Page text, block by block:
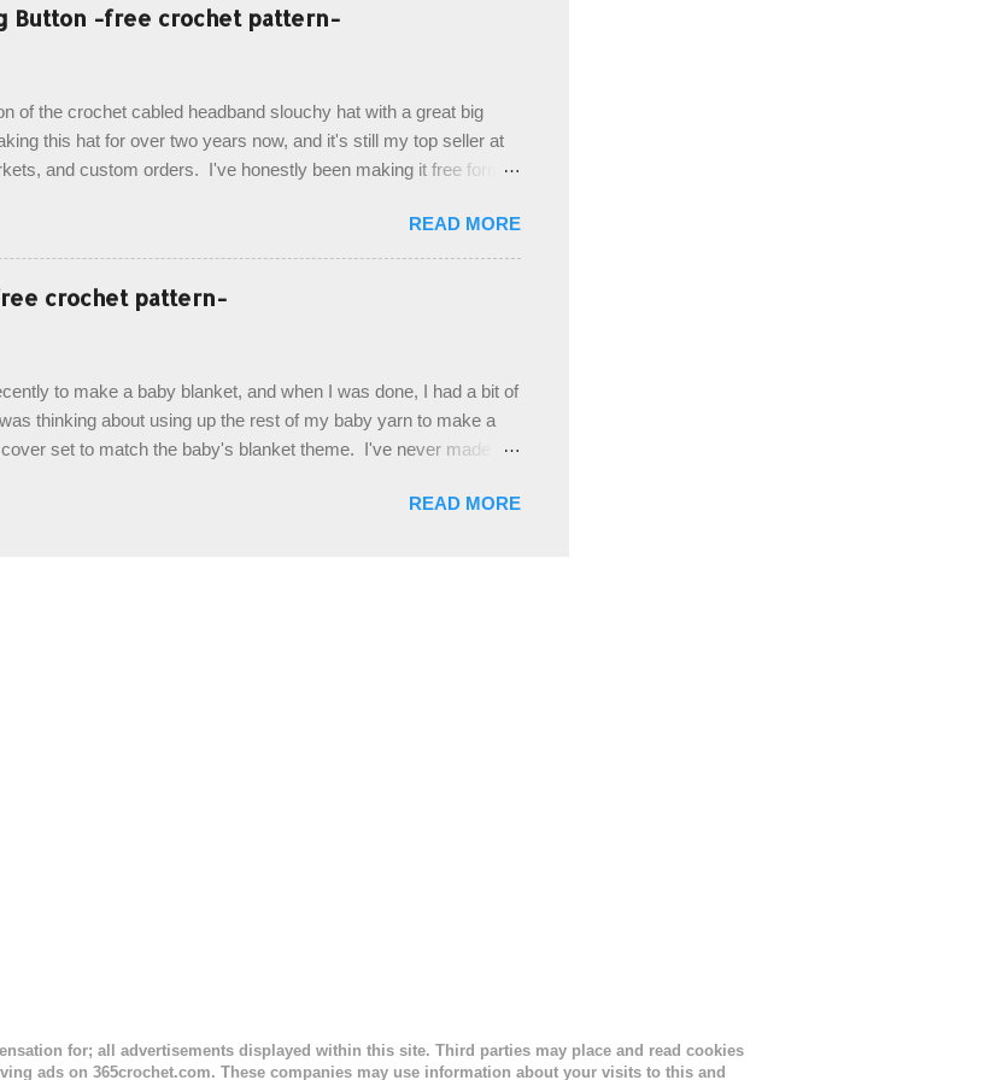
decided to share this free pattern with you today! Starting
you will work the tail fin back and forth in short rows, where the
hdc crocodile stitch tutorial included! Designed By: Farrah
Design...
Button -free crochet pattern-
of the crochet cabled headband slouchy hat with a great big
this hat for over two years now, and it's still my top seller at
and custom orders. I've honestly been making it free form
cute hat, and only requires knowledge of the basic stitches, plus
known as rsc - reverse single crochet) and working over
of this hat, really, is the giant button. You can find them in
I buy mine online from a Canadian (because I'm in Canada and
in pattern; 277 yds/253 m; 4.5 oz/127.5g (or similar) *Note...
READ MORE
crochet pattern-
to make a baby blanket, and when I was done, I had a bit of
thinking about using up the rest of my baby yarn to make a
set to match the baby's blanket theme. I've never made a
every single pattern that I found used medium worsted weight
READ MORE
for; all advertisements displayed within this site. Third parties may place and read cookies
ads on 365crochet.com. These companies may use information about your visits to this and